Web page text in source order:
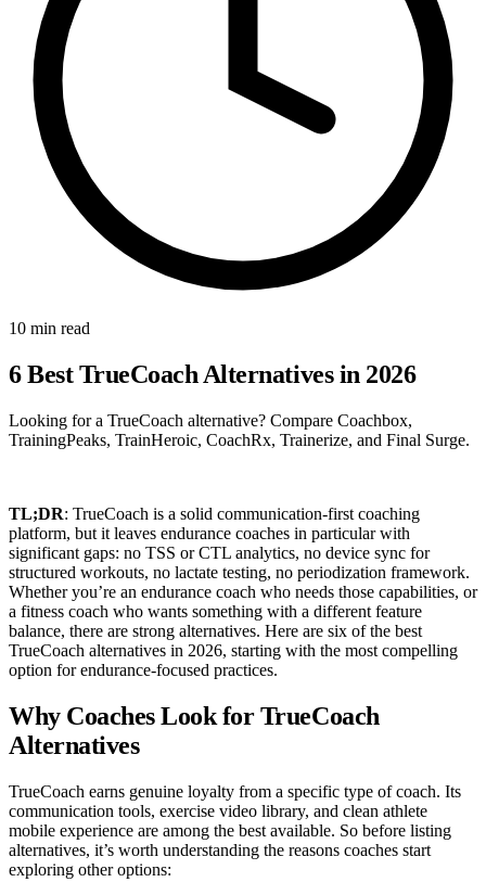
10 min read
6 Best TrueCoach Alternatives in 2026
Looking for a TrueCoach alternative? Compare Coachbox,
TrainingPeaks, TrainHeroic, CoachRx, Trainerize, and Final Surge.
TL;DR: TrueCoach is a solid communication-first coaching
platform, but it leaves endurance coaches in particular with
significant gaps: no TSS or CTL analytics, no device sync for
structured workouts, no lactate testing, no periodization framework.
Whether you’re an endurance coach who needs those capabilities, or
a fitness coach who wants something with a different feature
balance, there are strong alternatives. Here are six of the best
TrueCoach alternatives in 2026, starting with the most compelling
option for endurance-focused practices.
Why Coaches Look for TrueCoach
Alternatives
TrueCoach earns genuine loyalty from a specific type of coach. Its
communication tools, exercise video library, and clean athlete
mobile experience are among the best available. So before listing
alternatives, it’s worth understanding the reasons coaches start
exploring other options: